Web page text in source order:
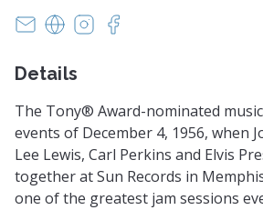
info@centrestage.org
https://centrestage.org/
https://
Details
The Tony® Award-nominated
events of December 4, 1956, when
Lee Lewis, Carl Perkins and Elvis
together at Sun Records in
one of the greatest jam sessions